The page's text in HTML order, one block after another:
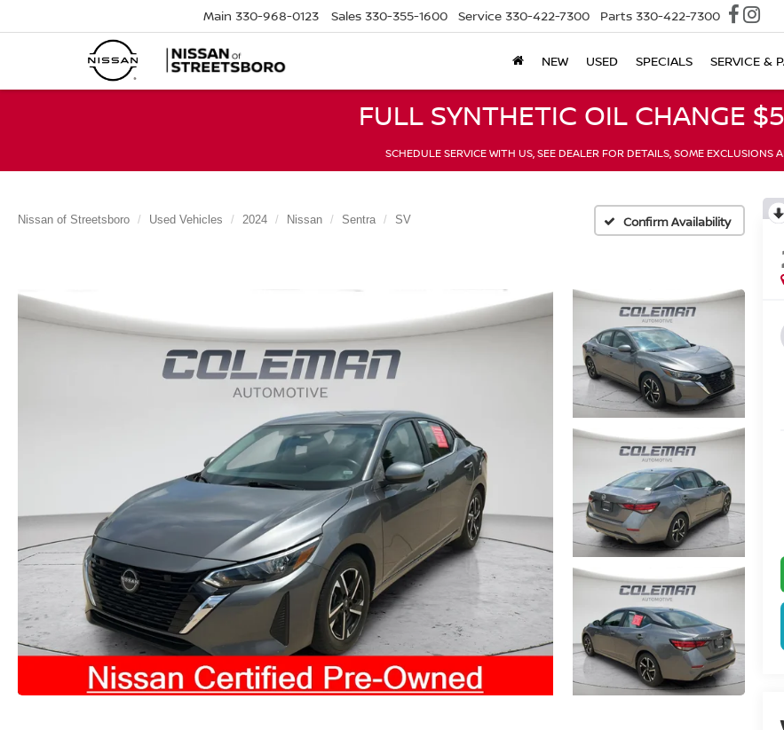
Main 330-968-0123 Sales 330-355-1600 Service 330-422-7300 Parts 330-422-7300
NEW USED SPECIALS SERVICE &
FULL SYNTHETIC OIL CHANGE
SCHEDULE SERVICE WITH US, SEE DEALER FOR DETAILS, SOME EXCLUSIONS
Nissan of Streetsboro Used Vehicles 2024 Nissan Sentra SV Confirm Availability